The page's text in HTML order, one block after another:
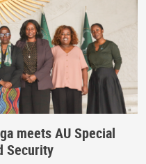
meets AU Special
Security